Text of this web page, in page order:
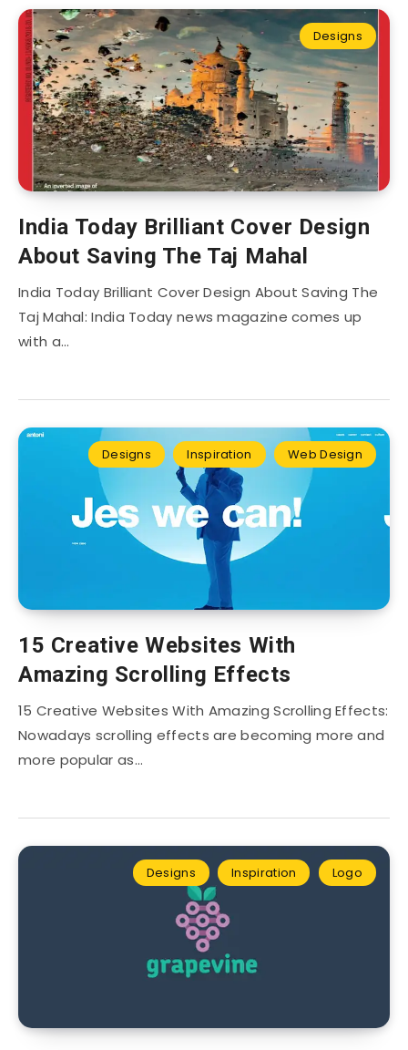
Designs
India Today Brilliant Cover Design
About Saving The Taj Mahal
India Today Brilliant Cover Design About Saving The
Taj Mahal: India Today news magazine comes up
with a…
Designs Inspiration Web Design
15 Creative Websites With
Amazing Scrolling Effects
15 Creative Websites With Amazing Scrolling Effects:
Nowadays scrolling effects are becoming more and
more popular as…
Designs Inspiration Logo